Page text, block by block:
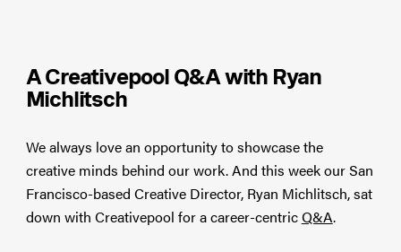
A Creativepool Q&A with Ryan
Michlitsch
We always love an opportunity to showcase the
creative minds behind our work. And this week our San
Francisco-based Creative Director, Ryan Michlitsch, sat
down with Creativepool for a career-centricQ&A.